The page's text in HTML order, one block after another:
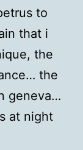
to
that i
the
the
geneva…
at night